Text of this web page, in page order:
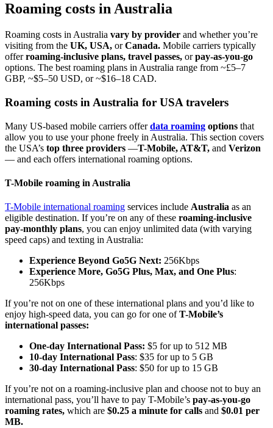
Roaming costs in Australia
Roaming costs in Australia vary by provider and whether you’re
visiting from the UK, USA, orCanada. Mobile carriers typically
offerroaming-inclusive plans, travel passes, orpay-as-you-go
options. The best roaming plans in Australia range from ~£5–7
GBP, ~$5–50 USD, or ~$16–18 CAD.
Roaming costs in Australia for USA travelers
Many US-based mobile carriers offerdata roaming options that
allow you to use your phone freely in Australia. This section covers
the USA’s top three providers —T-Mobile, AT&T, and Verizon
— and each offers international roaming options.
T-Mobile roaming in Australia
T-Mobile international roaming services include Australia as an
eligible destination. If you’re on any of these roaming-inclusive
pay-monthly plans, you can enjoy unlimited data (with varying
speed caps) and texting in Australia:
Experience Beyond Go5G Next: 256Kbps
Experience More, Go5G Plus, Max, and One Plus:
256Kbps
If you’re not on one of these international plans and you’d like to
enjoy high-speed data, you can go for one ofT-Mobile’s
international passes:
One-day International Pass: $5 for up to 512 MB
10-day International Pass: $35 for up to 5 GB
30-day International Pass: $50 for up to 15 GB
If you’re not on a roaming-inclusive plan and choose not to buy an
international pass, you’ll have to pay T-Mobile’s pay-as-you-go
roaming rates, which are $0.25 a minute for calls and $0.01 per
MB.